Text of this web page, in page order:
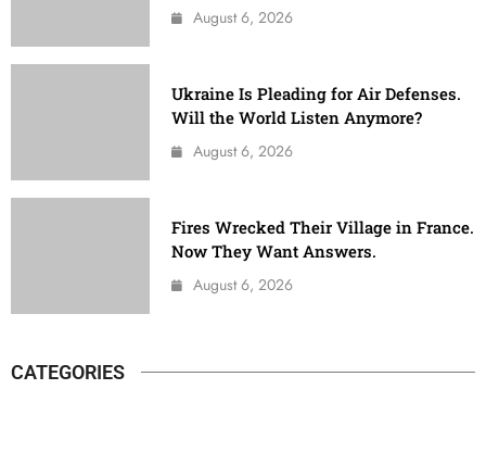
August 6, 2026
Ukraine Is Pleading for Air Defenses.
Will the World Listen Anymore?
August 6, 2026
Fires Wrecked Their Village in France.
Now They Want Answers.
August 6, 2026
CATEGORIES